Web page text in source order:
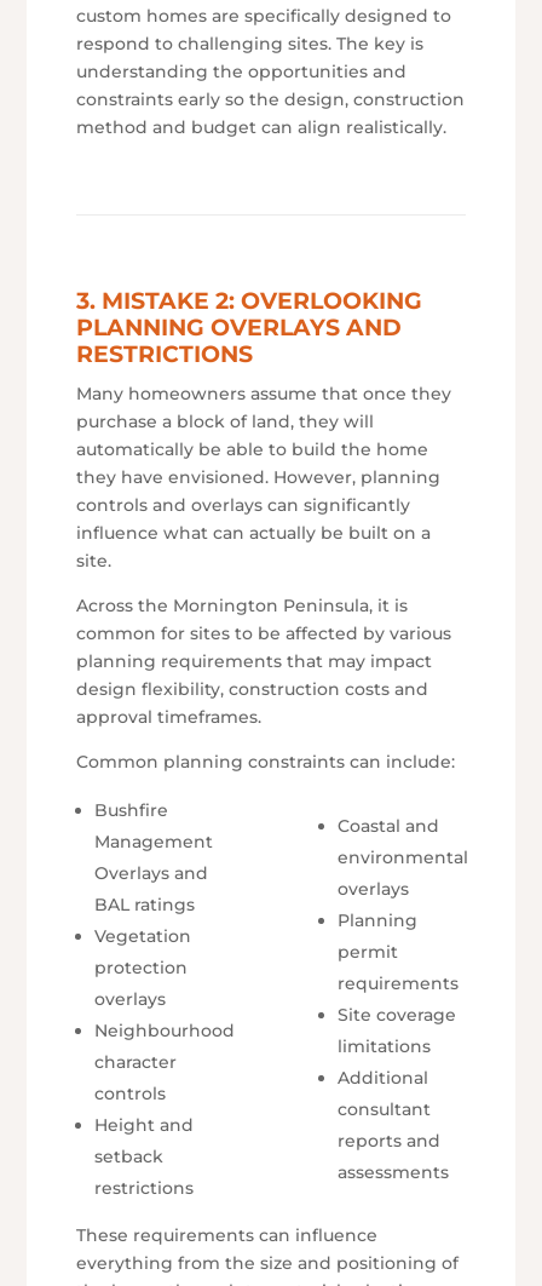
custom homes are specifically designed to
respond to challenging sites. The key is
understanding the opportunities and
constraints early so the design, construction
method and budget can align realistically.
3. MISTAKE 2: OVERLOOKING
PLANNING OVERLAYS AND
RESTRICTIONS
Many homeowners assume that once they
purchase a block of land, they will
automatically be able to build the home
they have envisioned. However, planning
controls and overlays can significantly
influence what can actually be built on a
site.
Across the Mornington Peninsula, it is
common for sites to be affected by various
planning requirements that may impact
design flexibility, construction costs and
approval timeframes.
Common planning constraints can include:
Bushfire
Management
Overlays and
BAL ratings
Vegetation
protection
overlays
Neighbourhood
character
controls
Height and
setback
restrictions
Coastal and
environmental
overlays
Planning
permit
requirements
Site coverage
limitations
Additional
consultant
reports and
assessments
These requirements can influence
everything from the size and positioning of